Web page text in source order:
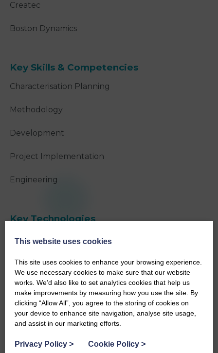
Createc
Boston Dynamics
Key Skills & Competencies
Characterisation Planning
Methodology
Development
Project Implementation
Engineering
Key Technologies
NVisage®
Spot®
Project Overview
additional data about the cell to clarify
This website uses cookies
This site uses cookies to enhance your browsing experience.
We use necessary cookies to make sure that our website
works. We’d also like to set analytics cookies that help us
make improvements by measuring how you use the site. By
clicking “Allow All”, you agree to the storing of cookies on
your device to enhance site navigation, analyse site usage,
and assist in our marketing efforts.
Privacy Policy > Cookie Policy >